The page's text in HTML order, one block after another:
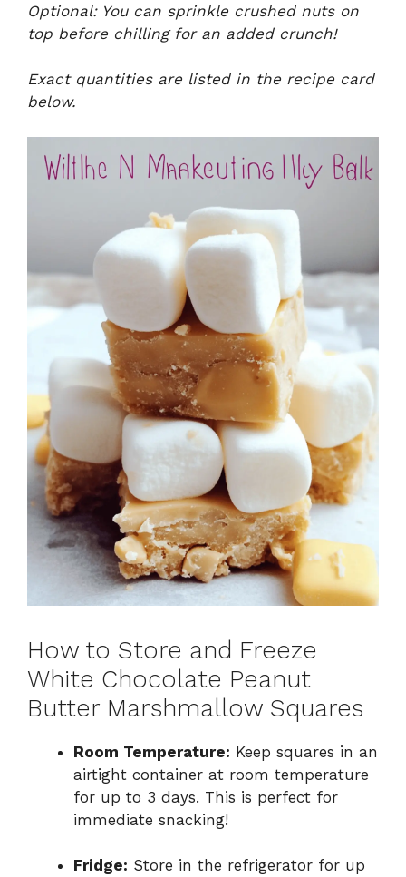
Optional: You can sprinkle crushed nuts on
top before chilling for an added crunch!
Exact quantities are listed in the recipe card
below.
How to Store and Freeze
White Chocolate Peanut
Butter Marshmallow Squares
Room Temperature: Keep squares in an
airtight container at room temperature
for up to 3 days. This is perfect for
immediate snacking!
Fridge: Store in the refrigerator for up